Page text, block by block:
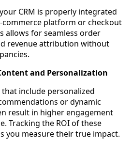
CRM is properly integrated
commerce platform or checkout
allows for seamless order
revenue attribution without
and Personalization
that include personalized
or dynamic
result in higher engagement
Tracking the ROI of these
you measure their true impact.